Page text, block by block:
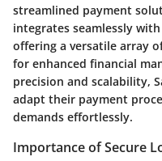
streamlined payment
integrates seamlessly
offering a versatile array
for enhanced financial
precision and scalability,
adapt their payment
demands effortlessly.
Importance of Secure